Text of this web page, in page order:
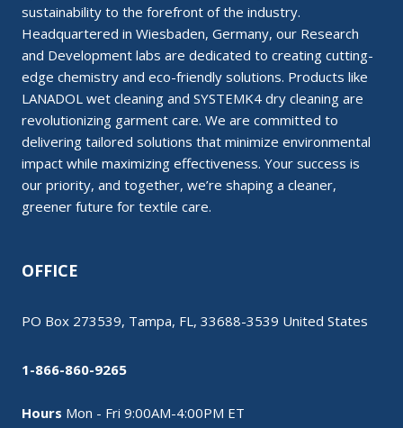
sustainability to the forefront of the industry.
Headquartered in Wiesbaden, Germany, our Research
and Development labs are dedicated to creating cutting-
edge chemistry and eco-friendly solutions. Products like
LANADOL wet cleaning and SYSTEMK4 dry cleaning are
revolutionizing garment care. We are committed to
delivering tailored solutions that minimize environmental
impact while maximizing effectiveness. Your success is
our priority, and together, we’re shaping a cleaner,
greener future for textile care.
OFFICE
PO Box 273539, Tampa, FL, 33688-3539 United States
1-866-860-9265
Hours Mon - Fri 9:00AM-4:00PM ET